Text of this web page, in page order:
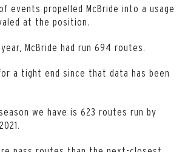
events propelled McBride into a usage
at the position.
McBride had run 694 routes.
a tight end since that data has been
we have is 623 routes run by